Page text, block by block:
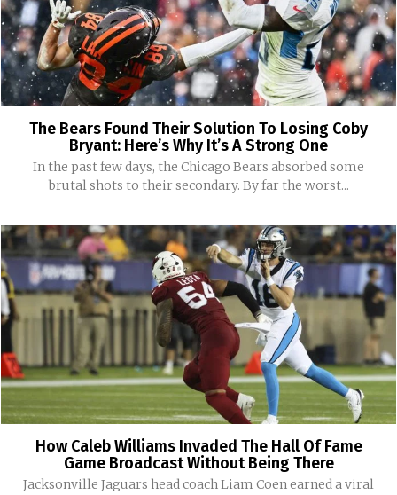
The Bears Found Their Solution To Losing Coby
Bryant: Here’s Why It’s A Strong One
In the past few days, the Chicago Bears absorbed some
brutal shots to their secondary. By far the worst...
How Caleb Williams Invaded The Hall Of Fame
Game Broadcast Without Being There
Jacksonville Jaguars head coach Liam Coen earned a viral